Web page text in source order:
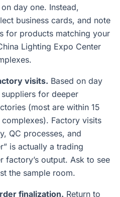
day one. Instead,
business cards, and note
for products matching your
Lighting Expo Center
visits. Based on day
for deeper
(most are within 15
Factory visits
QC processes, and
is actually a trading
factory’s output. Ask to see
the sample room.
finalization. Return to